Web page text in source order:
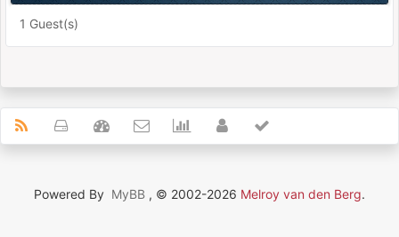
1 Guest(s)
Powered By MyBB , © 2002-2026 Melroy van den Berg.